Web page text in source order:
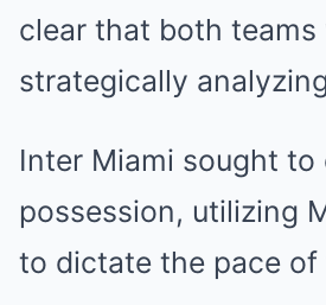
clear that both teams
strategically
Inter Miami sought to
possession, utilizing
to dictate the pace of